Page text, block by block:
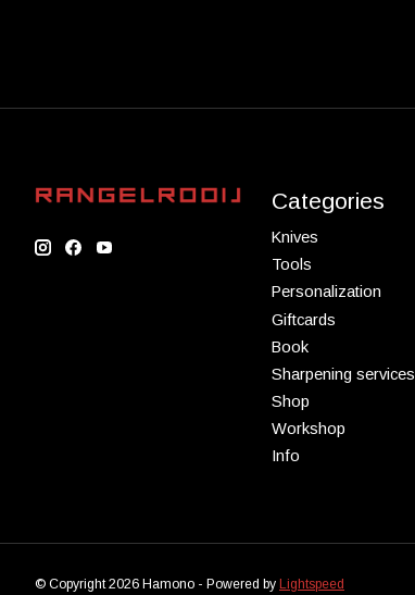
Categories
Knives
Tools
Personalization
Giftcards
Book
Sharpening services
Shop
Workshop
Info
© Copyright 2026 Hamono - Powered by Lightspeed